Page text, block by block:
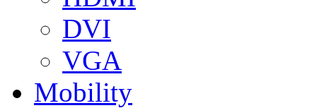
DVI
VGA
Mobility